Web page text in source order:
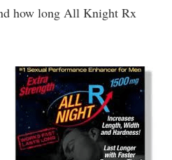
how long All Knight Rx